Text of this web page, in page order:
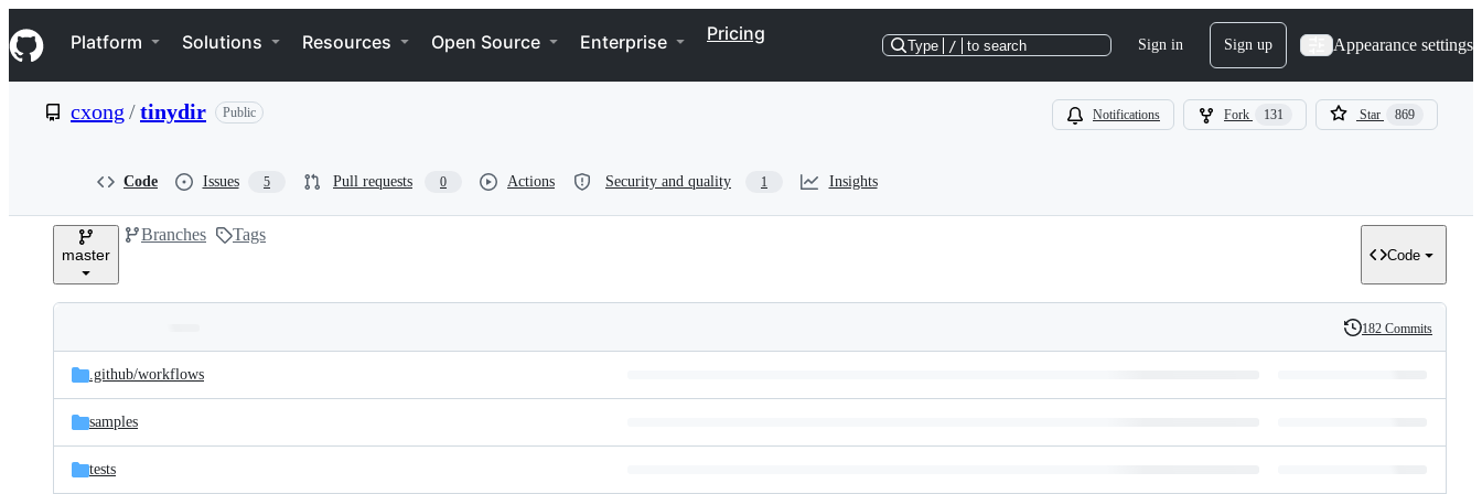
k
i
p
e
Navigation Menu
Platform Solutions Resources Open Source Enterprise Pricing
Type / to search Sign in Sign up Appearance settings
cxong /tinydir Public Notifications Fork 131 Star 869
Code Issues 5 Pull requests 0 Actions Security and quality 1 Insights
master
Branches Tags
Code
and
files
Latest
commit
History
182 Commits
.github/workflows
samples
tests